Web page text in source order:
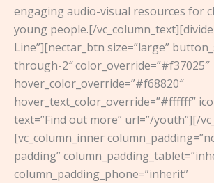
engaging audio-visual resources for
young people.[/
Line”][nectar_btn size=”large”
through-2″ color_override=”#f37025″
hover_color_override=”#f68820″
hover_text_color_override=”#ffffff”
text=”Find out more” url=”/youth”][/
[vc_column_inner
padding”
column_padding_phone=”inherit”